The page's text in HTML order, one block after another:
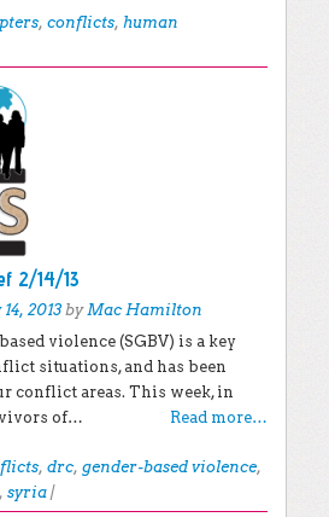
, conflicts, human
2/14/13
2013byMac Hamilton
violence (SGBV) is a key
situations, and has been
conflict areas. This week, in
of…
Read more…
, drc, gender-based violence,
, syria |